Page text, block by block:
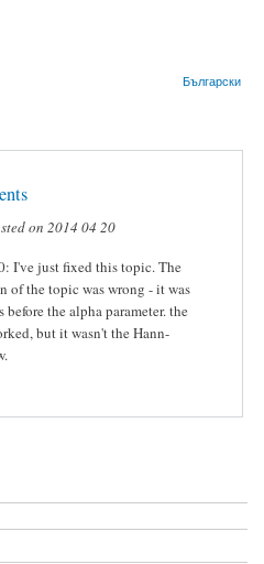
Български
on 2014 04 20
I've just fixed this topic. The
of the topic was wrong - it was
before the alpha parameter. the
but it wasn't the Hann-